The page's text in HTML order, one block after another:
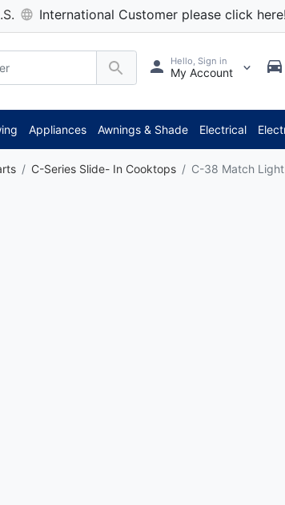
International Customer please click here!
Hello, Sign in
My Account
Appliances Awnings & Shade Electrical
C-Series Slide- In Cooktops C-38 Match Light